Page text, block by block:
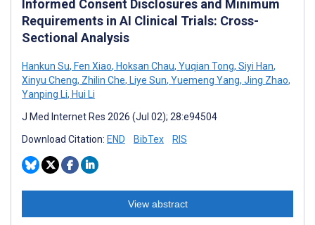
Informed Consent Disclosures and Minimum
Requirements in AI Clinical Trials: Cross-
Sectional Analysis
Hankun Su, Fen Xiao, Hoksan Chau, Yuqian Tong, Siyi Han,
Xinyu Cheng, Zhilin Che, Liye Sun, Yuemeng Yang, Jing Zhao,
Yanping Li, Hui Li
J Med Internet Res 2026 (Jul 02); 28:e94504
Download Citation: END BibTex RIS
View abstract